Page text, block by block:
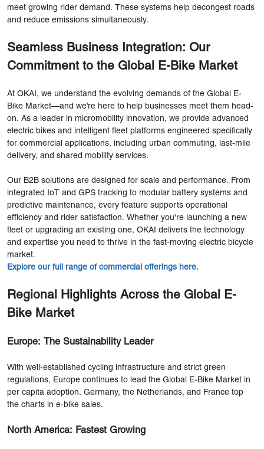
meet growing rider demand. These systems help decongest roads
and reduce emissions simultaneously.
Seamless Business Integration: Our
Commitment to the Global E-Bike Market
At OKAI, we understand the evolving demands of the Global E-
Bike Market—and we’re here to help businesses meet them head-
on. As a leader in micromobility innovation, we provide advanced
electric bikes and intelligent fleet platforms engineered specifically
for commercial applications, including urban commuting, last-mile
delivery, and shared mobility services.
Our B2B solutions are designed for scale and performance. From
integrated IoT and GPS tracking to modular battery systems and
predictive maintenance, every feature supports operational
efficiency and rider satisfaction. Whether you're launching a new
fleet or upgrading an existing one, OKAI delivers the technology
and expertise you need to thrive in the fast-moving electric bicycle
market.
Explore our full range of commercial offerings here.
Regional Highlights Across the Global E-
Bike Market
Europe: The Sustainability Leader
With well-established cycling infrastructure and strict green
regulations, Europe continues to lead the Global E-Bike Market in
per capita adoption. Germany, the Netherlands, and France top
the charts in e-bike sales.
North America: Fastest Growing